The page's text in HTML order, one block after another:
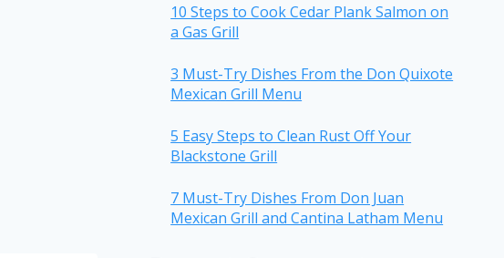
10 Steps to Cook Cedar Plank Salmon on
a Gas Grill
3 Must-Try Dishes From the Don Quixote
Mexican Grill Menu
5 Easy Steps to Clean Rust Off Your
Blackstone Grill
7 Must-Try Dishes From Don Juan
Mexican Grill and Cantina Latham Menu